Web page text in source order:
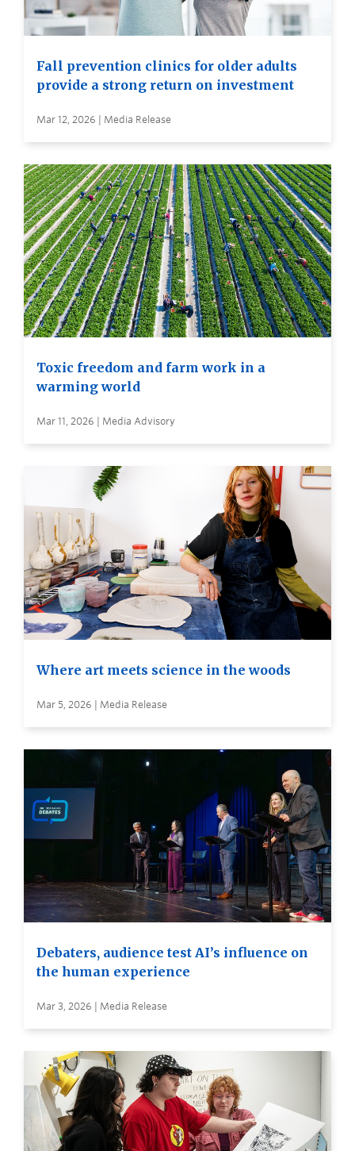
Fall prevention clinics for older adults
provide a strong return on investment
Mar 12, 2026 | Media Release
Toxic freedom and farm work in a
warming world
Mar 11, 2026 | Media Advisory
Where art meets science in the woods
Mar 5, 2026 | Media Release
Debaters, audience test AI’s influence on
the human experience
Mar 3, 2026 | Media Release